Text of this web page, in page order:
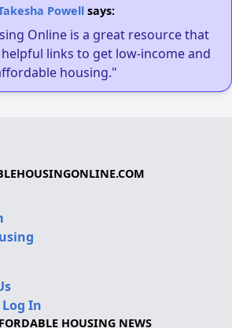
Powellsays:
Online is a great resource that
links to get low-income and
housing."
In
HOUSING NEWS